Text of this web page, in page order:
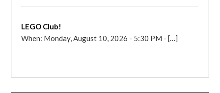
LEGO Club!
When: Monday, August 10, 2026 - 5:30 PM - […]